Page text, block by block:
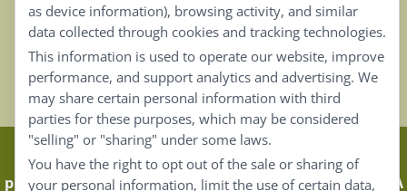
Careers
Back To Top ^
Claims that are based on traditional homeopathic
practice are not accepted as medical evidence. Not FDA
as device information), browsing activity, and similar
data collected through cookies and tracking technologies.
This information is used to operate our website, improve
performance, and support analytics and advertising. We
may share certain personal information with third
parties for these purposes, which may be considered
"selling" or "sharing" under some laws.
You have the right to opt out of the sale or sharing of
your personal information, limit the use of certain data,